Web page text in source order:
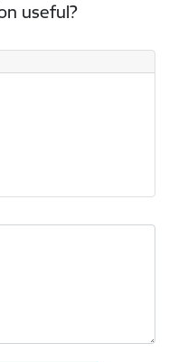
useful?